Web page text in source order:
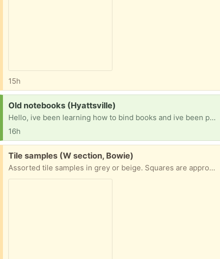
15h
Request:
Old notebooks (Hyattsville)
Hello, ive been learning how to bind books and ive been practicing on recycled materials. If anyone has old or unused notebooks with unlined paper they dont mind parting with id love.to try and turn them into aomething new!
16h
Free:
Tile samples (W section, Bowie)
Assorted tile samples in grey or beige. Squares are approximately 4" (make into coasters?), the rectangular one is 3" x 8".